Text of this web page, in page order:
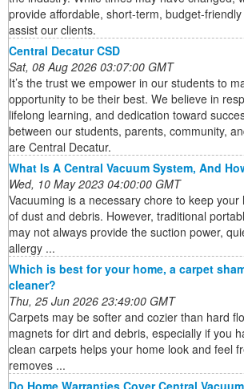
provide affordable, short-term, budget-
assist our clients.
Central Decatur CSD
Sat, 08 Aug 2026 03:07:00 GMT
It’s the trust we empower in our students to
opportunity to be their best. We believe in
lifelong learning, and dedication toward
between our students, parents, community,
are Central Decatur.
What Is A Central Vacuum System, And
Wed, 10 May 2023 04:00:00 GMT
Vacuuming is a necessary chore to keep
of dust and debris. However, traditional
may not always provide the suction power,
allergy ...
Which is best for your home, a carpet
cleaner?
Thu, 25 Jun 2026 23:49:00 GMT
Carpets may be softer and cozier than hard
magnets for dirt and debris, especially if you
clean carpets helps your home look and feel
removes ...
Do Home Warranties Cover Central